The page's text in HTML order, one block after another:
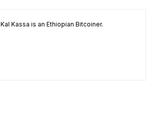
Kal Kassa is an Ethiopian Bitcoiner.